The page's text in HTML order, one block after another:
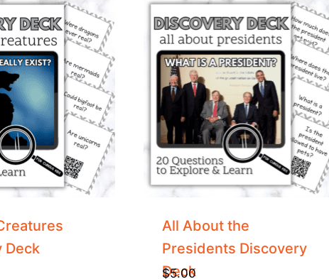
Deck
All About the
Presidents Discovery
Deck
$5.00